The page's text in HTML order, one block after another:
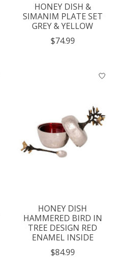
HONEY DISH &
SIMANIM PLATE SET
GREY & YELLOW
$74.99
HONEY DISH
HAMMERED BIRD IN
TREE DESIGN RED
ENAMEL INSIDE
$84.99